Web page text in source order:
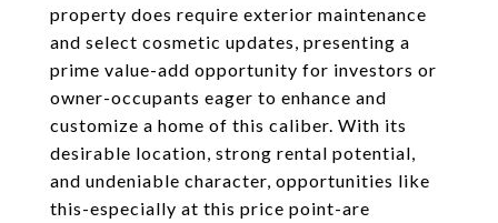
property does require exterior maintenance
and select cosmetic updates, presenting a
prime value-add opportunity for investors or
owner-occupants eager to enhance and
customize a home of this caliber. With its
desirable location, strong rental potential,
and undeniable character, opportunities like
this-especially at this price point-are